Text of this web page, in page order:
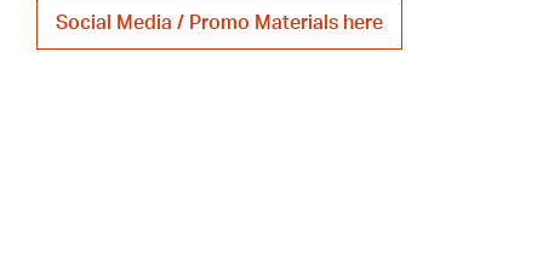
Social Media / Promo Materials here